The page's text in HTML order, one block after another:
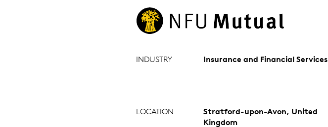
INDUSTRY Insurance and Financial Services
LOCATION
Stratford-upon-Avon, United
Kingdom